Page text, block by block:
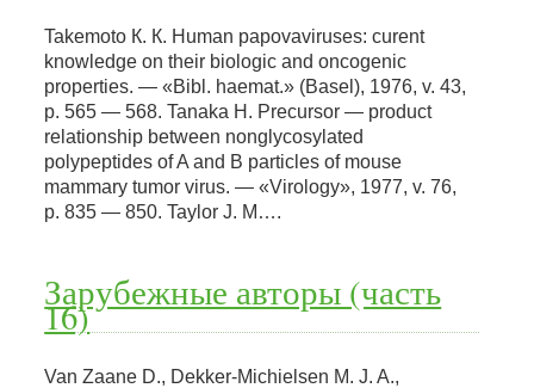
Takemoto К. К. Human papovaviruses: curent
knowledge on their biologic and oncogenic
properties. — «Bibl. haemat.» (Basel), 1976, v. 43,
p. 565 — 568. Tanaka H. Precursor — product
relationship between nonglycosylated
polypeptides of A and В particles of mouse
mammary tumor virus. — «Virology», 1977, v. 76,
p. 835 — 850. Taylor J. M….
Зарубежные авторы (часть
16)
Van Zaane D., Dekker-Michielsen M. J. A.,